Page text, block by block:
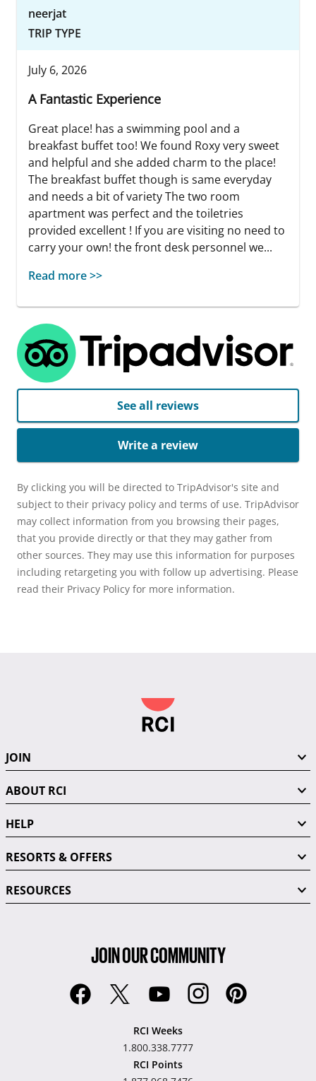
neerjat
TRIP TYPE
July 6, 2026
A Fantastic Experience
Great place! has a swimming pool and a
breakfast buffet too! We found Roxy very sweet
and helpful and she added charm to the place!
The breakfast buffet though is same everyday
and needs a bit of variety The two room
apartment was perfect and the toiletries
provided excellent ! If you are visiting no need to
carry your own! the front desk personnel we...
Read more >>
See all reviews
Write a review
By clicking you will be directed to TripAdvisor's site and
subject to their privacy policy and terms of use. TripAdvisor
may collect information from you browsing their pages,
that you provide directly or that they may gather from
other sources. They may use this information for purposes
including retargeting you with follow up advertising. Please
read their Privacy Policy for more information.
JOIN
ABOUT RCI
HELP
RESORTS & OFFERS
RESOURCES
JOIN OUR COMMUNITY
RCI Weeks
1.800.338.7777
RCI Points